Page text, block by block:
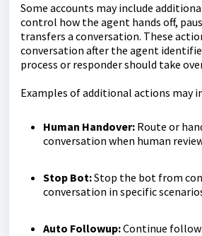
Some accounts may include
control how the agent hands off,
transfers a conversation. These
conversation after the agent
process or responder should take
Examples of additional actions may
Human Handover: Route or
conversation when human
Stop Bot:Stop the bot from
conversation in specific
Auto Followup:Continue